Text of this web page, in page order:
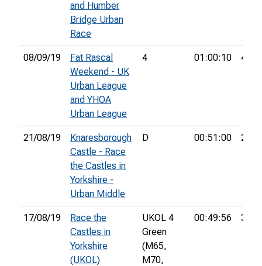
and Humber
Bridge Urban
Race
08/09/19
Fat Rascal
Weekend - UK
Urban League
and YHOA
Urban League
4 01:00:10 48th
21/08/19
Knaresborough
Castle - Race
the Castles in
Yorkshire -
Urban Middle
D 00:51:00 26th
17/08/19
Race the
Castles in
Yorkshire
(UKOL)
UKOL 4
Green
(M65,
M70,
00:49:56 35th